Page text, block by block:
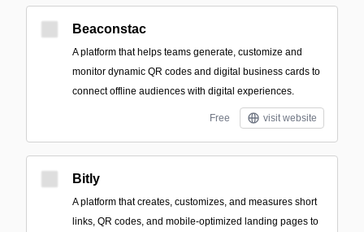
Beaconstac
A platform that helps teams generate, customize and
monitor dynamic QR codes and digital business cards to
connect offline audiences with digital experiences.
Free visit website
Bitly
A platform that creates, customizes, and measures short
links, QR codes, and mobile-optimized landing pages to